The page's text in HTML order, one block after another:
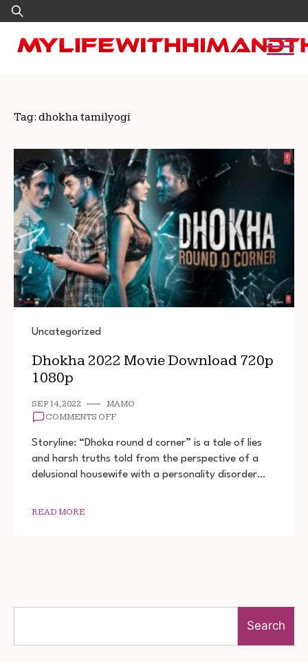
Skip
to
content
Search
for:
Tag: dhokha tamilyogi
Uncategorized
Dhokha 2022 Movie Download 720p
1080p
SEP 14, 2022
MAMO
COMMENTS OFFON
2022
DOWNLOAD
720P
Storyline: “Dhoka round d corner” is a tale of lies
and harsh truths told from the perspective of a
delusional housewife with a personality disorder…
READ MORE
Search